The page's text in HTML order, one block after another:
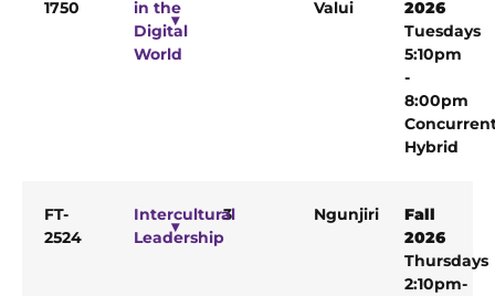
1750
in the
Digital
World
Valui
2026
Tuesdays
5:10pm
-
8:00pm
Hybrid
FT-
2524
Intercultural
Leadership
3 Ngunjiri
Fall
2026
Thursdays
2:10pm-